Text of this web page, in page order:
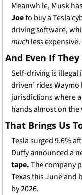
Meanwhile, Musk
Joe to buy a Tesla
driving software,
much less expensive.
And Even If They
Self-driving is illegal
driven’ rides
jurisdictions where
hands almost on the
That Brings Us
Tesla surged 9.6%
Duffy announced a
tape. The company
Texas this June and
by 2026.